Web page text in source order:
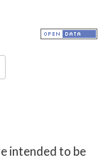
intended to be